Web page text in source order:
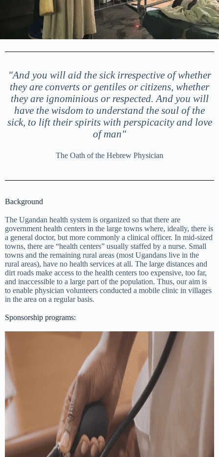
"And you will aid the sick irrespective of whether
they are converts or gentiles or citizens, whether
they are ignominious or respected. And you will
have the wisdom to understand the soul of the
sick, to lift their spirits with perspicacity and love
of man"
The Oath of the Hebrew Physician
Background
The Ugandan health system is organized so that there are
government health centers in the large towns where, ideally, there is
a general doctor, but more commonly a clinical officer. In mid-sized
towns, there are “health centers” usually staffed by a nurse. Small
towns and the remaining rural areas (most Ugandans live in the
rural areas), have no health services at all. The large distances and
dirt roads make access to the health centers too expensive, too far,
and inaccessible to a large part of the population. Thus, our aim is
to enable physician volunteers conducted a mobile clinic in villages
in the area on a regular basis.
Sponsorship programs: